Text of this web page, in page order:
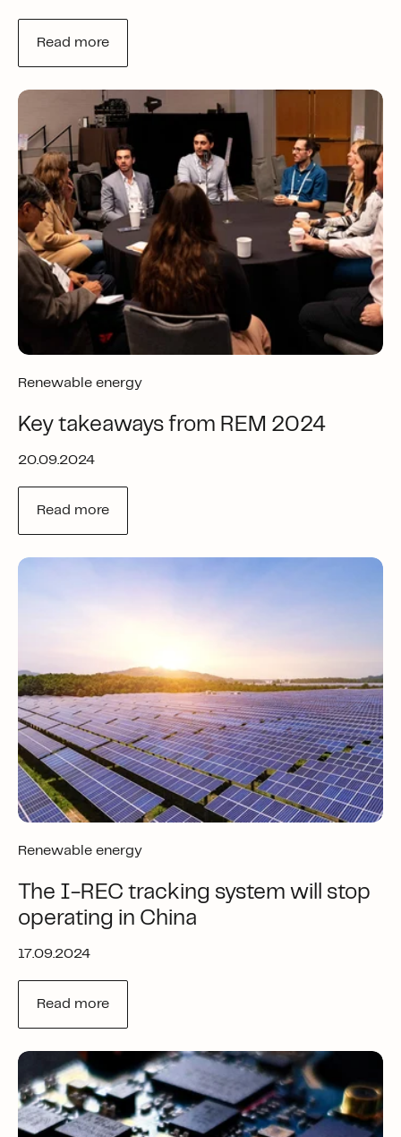
Read more
Renewable energy
Key takeaways from REM 2024
20.09.2024
Read more
Renewable energy
The I-REC tracking system will stop
operating in China
17.09.2024
Read more